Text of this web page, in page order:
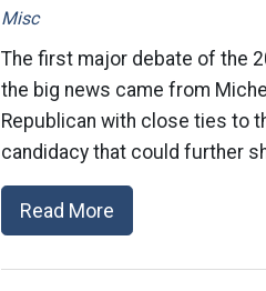
Misc
The first major debate of the
the big news came from
Republican with close ties to
candidacy that could further
Read More